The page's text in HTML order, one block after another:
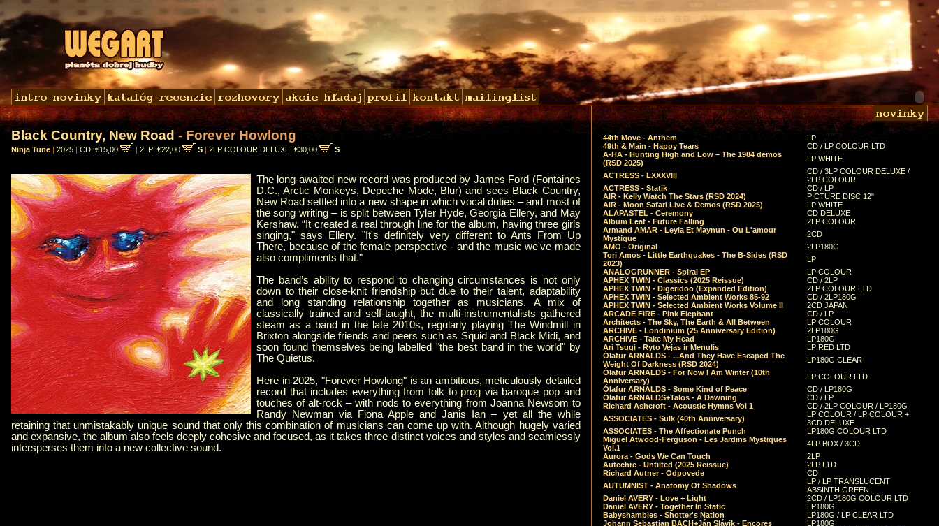
Black Country, New Road - Forever Howlong
Ninja Tune | 2025 | CD: €15,00 | 2LP: €22,00 S | 2LP COLOUR DELUXE: €30,00 S
The long-awaited new record was produced by James Ford (Fontaines
D.C., Arctic Monkeys, Depeche Mode, Blur) and sees Black Country,
New Road settled into a new shape in which vocal duties – and most of
the song writing – is split between Tyler Hyde, Georgia Ellery, and May
Kershaw. “It created a real through line for the album, having three girls
singing," says Ellery. "It's definitely very different to Ants From Up
There, because of the female perspective - and the music we've made
also compliments that."
The band’s ability to respond to changing circumstances is not only
down to their close-knit friendship but due to their talent, adaptability
and long standing relationship together as musicians. A mix of
classically trained and self-taught, the multi-instrumentalists gathered
steam as a band in the late 2010s, regularly playing The Windmill in
Brixton alongside friends and peers such as Squid and Black Midi, and
soon found themselves being labelled "the best band in the world" by
The Quietus.
Here in 2025, "Forever Howlong" is an ambitious, meticulously detailed
record that includes everything from folk to prog via baroque pop and
touches of alt-rock – with nods to everything from Joanna Newsom to
Randy Newman via Fiona Apple and Janis Ian – yet all the while
retaining that unmistakably unique sound that only this combination of musicians can come up with. Although hugely varied
and expansive, the album also feels deeply cohesive and focused, as it takes three distinct voices and styles and seamlessly
intersperses them into a new collective sound.
44th Move - Anthem
LP
49th & Main - Happy Tears
CD / LP COLOUR LTD
A-HA - Hunting High and Low – The 1984 demos
(RSD 2025)
LP WHITE
ACTRESS - LXXXVIII
CD / 3LP COLOUR DELUXE /
2LP COLOUR
ACTRESS - Statik
CD / LP
AIR - Kelly Watch The Stars (RSD 2024)
PICTURE DISC 12"
AIR - Moon Safari Live & Demos (RSD 2025)
LP WHITE
ALAPASTEL - Ceremony
CD DELUXE
Album Leaf - Future Falling
2LP COLOUR
Armand AMAR - Leyla Et Maynun - Ou L'amour
Mystique
2CD
AMO - Original
2LP180G
Tori Amos - Little Earthquakes - The B-Sides (RSD
2023)
LP
ANALOGRUNNER - Spiral EP
LP COLOUR
APHEX TWIN - Classics (2025 Reissue)
CD / 2LP
APHEX TWIN - Digeridoo (Expanded Edition)
2LP COLOUR LTD
APHEX TWIN - Selected Ambient Works 85-92
CD / 2LP180G
APHEX TWIN - Selected Ambient Works Volume II
2CD JAPAN
ARCADE FIRE - Pink Elephant
CD / LP
Architects - The Sky, The Earth & All Between
LP COLOUR
ARCHIVE - Londinium (25 Anniversary Edition)
2LP180G
ARCHIVE - Take My Head
LP180G
Ari Tsugi - Ryto Vejas ir Menulis
LP RED LTD
Ólafur ARNALDS - ...And They Have Escaped The
Weight Of Darkness (RSD 2024)
LP180G CLEAR
Ólafur ARNALDS - For Now I Am Winter (10th
Anniversary)
LP COLOUR LTD
Ólafur ARNALDS - Some Kind of Peace
CD / LP180G
Ólafur ARNALDS+Talos - A Dawning
CD / LP
Richard Ashcroft - Acoustic Hymns Vol 1
CD / 2LP COLOUR / LP180G
ASSOCIATES - Sulk (40th Anniversary)
LP COLOUR / LP COLOUR +
3CD DELUXE
ASSOCIATES - The Affectionate Punch
LP180G COLOUR LTD
Miguel Atwood-Ferguson - Les Jardins Mystiques
Vol.1
4LP BOX / 3CD
Aurora - Gods We Can Touch
2LP
Autechre - Untilted (2025 Reissue)
2LP LTD
Richard Autner - Odpovede
CD
AUTUMNIST - Anatomy Of Shadows
LP / LP TRANSLUCENT
ABSINTH GREEN
Daniel AVERY - Love + Light
2CD / LP180G COLOUR LTD
Daniel AVERY - Together In Static
LP180G
Babyshambles - Shotter's Nation
LP180G / LP CLEAR LTD
Johann Sebastian BACH+Ján Slávik - Encores
LP180G